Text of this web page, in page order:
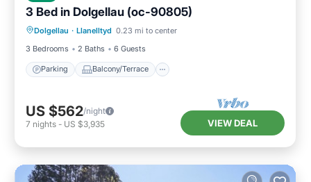
3 Bed in Dolgellau (oc-90805)
Dolgellau · Llanelltyd 0.23 mi to center
3 Bedrooms
2 Baths 6 Guests
Parking Balcony/Terrace
Parking Balcony/Terrace
Internet
US $562/night
7 nights - US $3,935 VIEW DEAL